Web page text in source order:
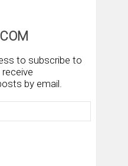
to subscribe to
by email.